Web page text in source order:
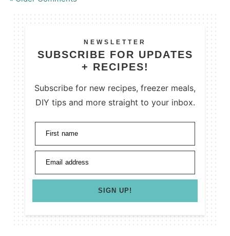
NEWSLETTER
SUBSCRIBE FOR UPDATES
+ RECIPES!
Subscribe for new recipes, freezer meals,
DIY tips and more straight to your inbox.
First name
Email address
SIGN UP!